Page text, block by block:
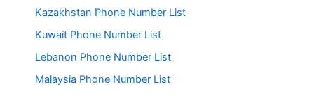
Kazakhstan Phone Number List
Kuwait Phone Number List
Lebanon Phone Number List
Malaysia Phone Number List